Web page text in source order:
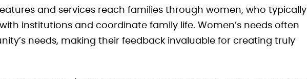
and services reach families through women, who typically
institutions and coordinate family life. Women’s needs often
needs, making their feedback invaluable for creating truly